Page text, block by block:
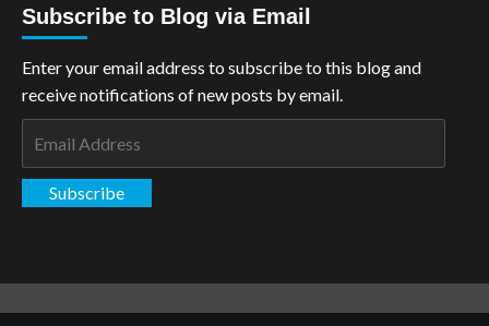
Subscribe to Blog via Email
Enter your email address to subscribe to this blog and
receive notifications of new posts by email.
Subscribe